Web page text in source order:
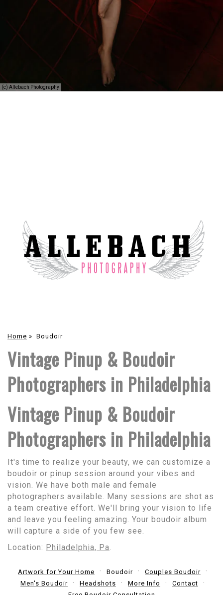
(c) Allebach Photography
Home » Boudoir
Vintage Pinup & Boudoir
Photographers in Philadelphia
Vintage Pinup & Boudoir
Photographers in Philadelphia
It's time to realize your beauty, we can customize a
boudoir or pinup session around your vibes and
vision. We have both male and female
photographers available. Many sessions are shot as
a team creative effort. We'll bring your vision to life
and leave you feeling amazing. Your boudoir album
will capture a side of you few see.
Location: Philadelphia, Pa
Artwork for Your Home Boudoir
Couples Boudoir
Men's Boudoir
Headshots More Info
Contact